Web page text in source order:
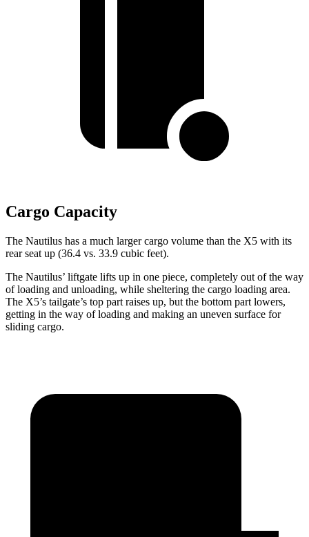
Cargo Capacity
The Nautilus has a much larger cargo volume than the X5 with its
rear seat up (36.4 vs. 33.9 cubic feet).
The Nautilus’ liftgate lifts up in one piece, completely out of the way
of loading and unloading, while sheltering the cargo loading area.
The X5’s tailgate’s top part raises up, but the bottom part lowers,
getting in the way of loading and making an uneven surface for
sliding cargo.